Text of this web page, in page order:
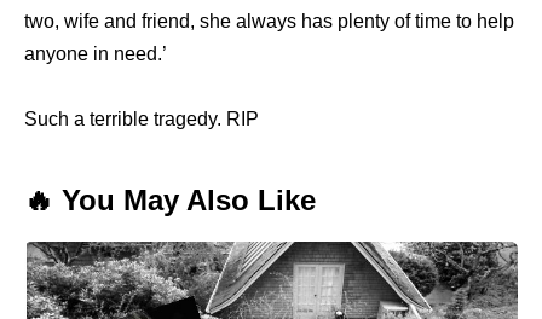
two, wife and friend, she always has plenty of time to help
anyone in need.’
Such a terrible tragedy. RIP
🔥 You May Also Like